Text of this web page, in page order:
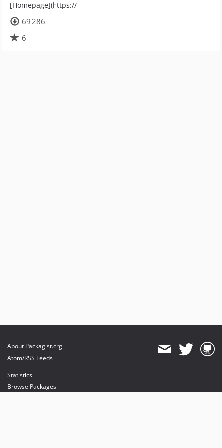
[Homepage](https://
69 286
6
About Packagist.org
Atom/RSS Feeds
Statistics
Browse Packages